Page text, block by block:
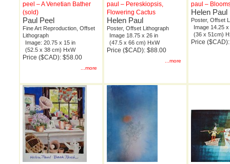
peel – A Venetian Bather
(sold)
Paul Peel
Fine Art Reproduction, Offset
Lithograph
Image: 20.75 x 15 in
(52.5 x 38 cm) HxW
Price ($CAD): $58.00
...more
paul – Pereskiopsis,
Flowering Cactus
Helen Paul
Poster, Offset Lithograph
Image 18.75 x 26 in
(47.5 x 66 cm) HxW
Price ($CAD): $88.00
...more
paul –
Helen Paul
Poster, Offset
Image 14.25 x
(36 x 51cm)
Price